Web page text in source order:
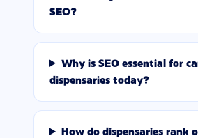
SEO?
Why is SEO essential for
dispensaries today?
How do dispensaries rank